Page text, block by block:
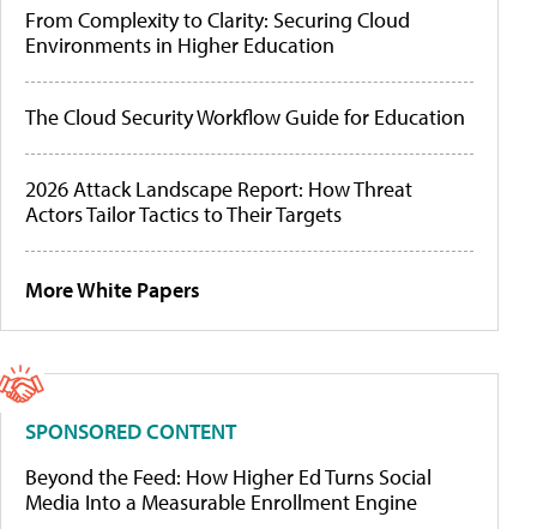
From Complexity to Clarity: Securing Cloud
Environments in Higher Education
The Cloud Security Workflow Guide for Education
2026 Attack Landscape Report: How Threat
Actors Tailor Tactics to Their Targets
More White Papers
SPONSORED CONTENT
Beyond the Feed: How Higher Ed Turns Social
Media Into a Measurable Enrollment Engine